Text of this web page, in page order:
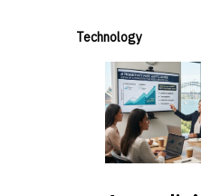
Technology